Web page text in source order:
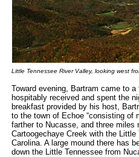
Little Tennessee River Valley, looking west
Toward evening, Bartram came to
hospitably received and spent the
breakfast provided by his host,
to the town of Echoe “consisting of
farther to Nucasse, and three miles
Cartoogechaye Creek with the
Carolina. A large mound there has
down the Little Tennessee from